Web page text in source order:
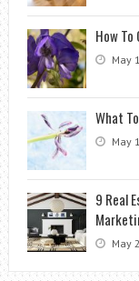
How
May
What
May
9 Real
May